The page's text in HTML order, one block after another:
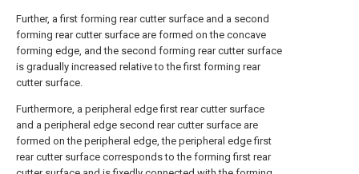
Further, a first forming rear cutter surface and a second
forming rear cutter surface are formed on the concave
forming edge, and the second forming rear cutter surface
is gradually increased relative to the first forming rear
cutter surface.
Furthermore, a peripheral edge first rear cutter surface
and a peripheral edge second rear cutter surface are
formed on the peripheral edge, the peripheral edge first
rear cutter surface corresponds to the forming first rear